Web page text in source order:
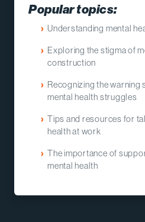
Popular topics:
Understanding mental
Exploring the stigma of
construction
Recognizing the warning
mental health struggles
Tips and resources for
health at work
The importance of
mental health